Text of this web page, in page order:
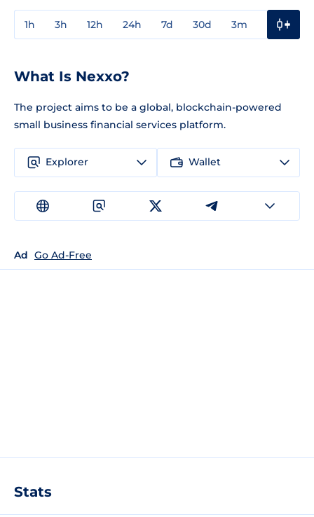
1h 3h 12h 24h 7d 30d 3m
What Is Nexxo?
The project aims to be a global, blockchain-powered
small business financial services platform.
Explorer Wallet
Ad Go Ad-Free
Stats